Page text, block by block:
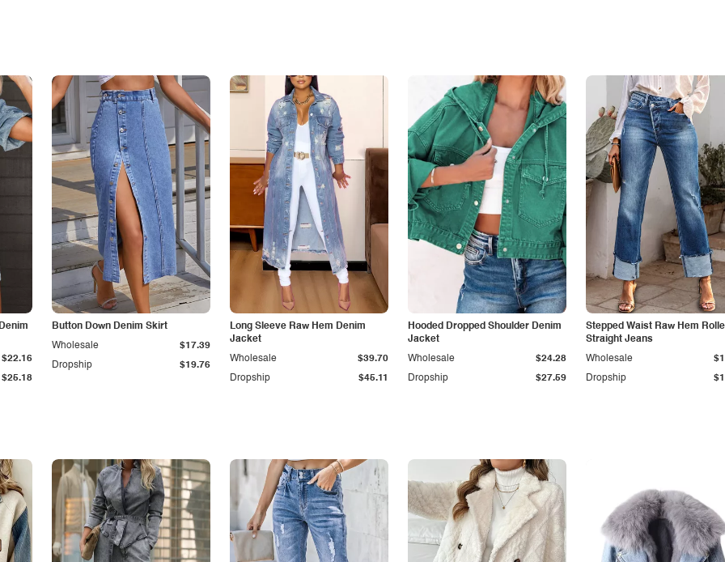
$25.18
$22.16
Button Down Denim Skirt
Dropship $19.76
Wholesale $17.39
Long Sleeve Raw Hem Denim
Jacket
Dropship $45.11
Wholesale $39.70
Hooded Dropped Shoulder Denim
Jacket
Dropship $27.59
Wholesale $24.28
Stepped Waist Raw Hem
Straight Jeans
Dropship
Wholesale